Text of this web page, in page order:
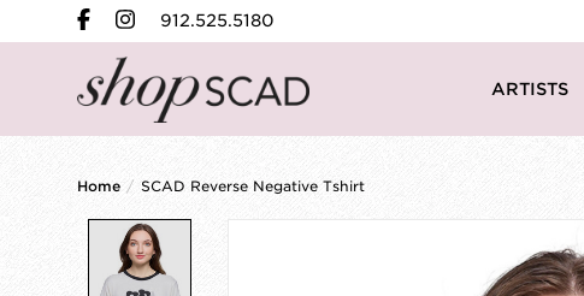
912.525.5180
ARTISTS
Home / SCAD Reverse Negative Tshirt